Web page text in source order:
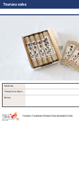
Tsurusu soba
Address
Telephone Number
Notes
TOHOKU TOURISM PROMOTION ORGANIZATION